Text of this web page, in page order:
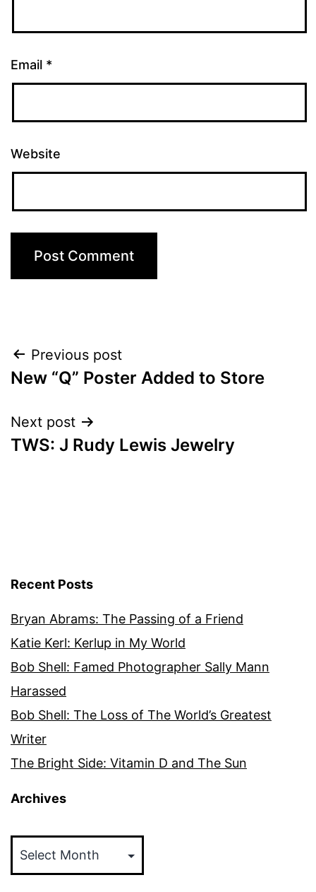
Email *
Website
Post
navigation
Previous post
New “Q” Poster Added to Store
Next post
TWS: J Rudy Lewis Jewelry
Recent Posts
Bryan Abrams: The Passing of a Friend
Katie Kerl: Kerlup in My World
Bob Shell: Famed Photographer Sally Mann
Harassed
Bob Shell: The Loss of The World’s Greatest
Writer
The Bright Side: Vitamin D and The Sun
Archives